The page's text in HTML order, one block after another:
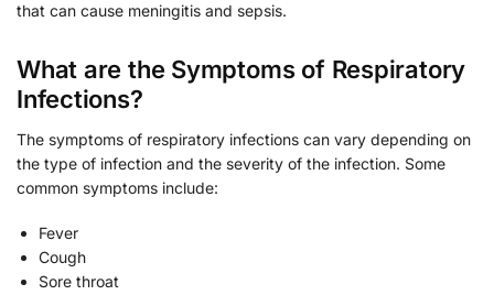
that can cause meningitis and sepsis.
What are the Symptoms of Respiratory
Infections?
The symptoms of respiratory infections can vary depending on
the type of infection and the severity of the infection. Some
common symptoms include:
Fever
Cough
Sore throat